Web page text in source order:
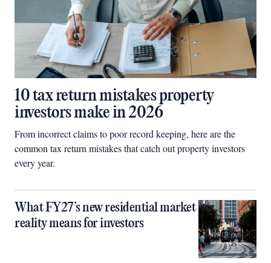
10 tax return mistakes property
investors make in 2026
From incorrect claims to poor record keeping, here are the
common tax return mistakes that catch out property investors
every year.
What FY27’s new residential market
reality means for investors